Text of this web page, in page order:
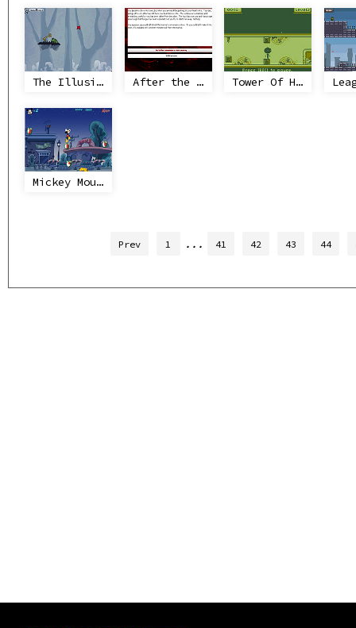
The Illusionist's Dream After the End Tower Of Heaven
Mickey Mouse - Alarm Clock Scramble
Prev 1 ... 41 42 43 44